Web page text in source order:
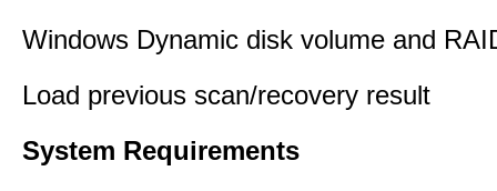
Windows Dynamic disk volume and
Load previous scan/recovery result
System Requirements